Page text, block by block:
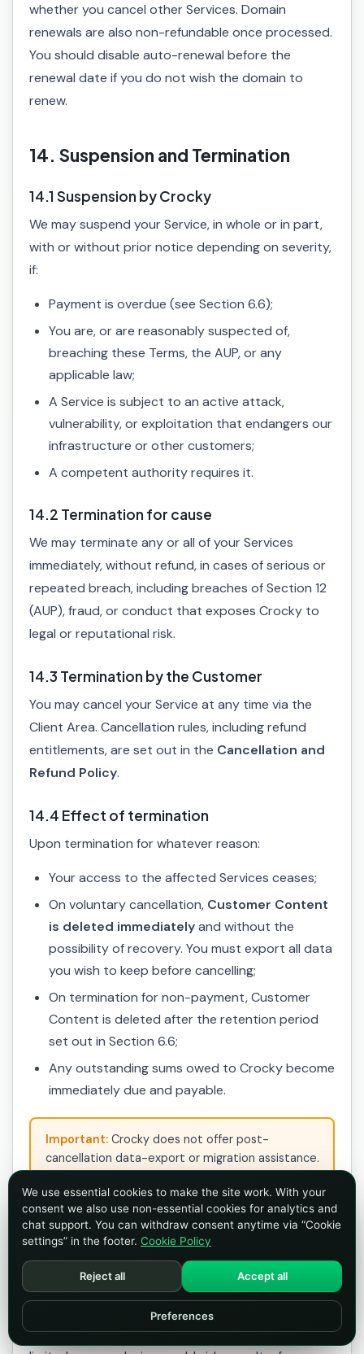
whether you cancel other Services. Domain
renewals are also non-refundable once processed.
You should disable auto-renewal before the
renewal date if you do not wish the domain to
renew.
14. Suspension and Termination
14.1 Suspension by Crocky
We may suspend your Service, in whole or in part,
with or without prior notice depending on severity,
if:
Payment is overdue (see Section 6.6);
You are, or are reasonably suspected of,
breaching these Terms, the AUP, or any
applicable law;
A Service is subject to an active attack,
vulnerability, or exploitation that endangers our
infrastructure or other customers;
A competent authority requires it.
14.2 Termination for cause
We may terminate any or all of your Services
immediately, without refund, in cases of serious or
repeated breach, including breaches of Section 12
(AUP), fraud, or conduct that exposes Crocky to
legal or reputational risk.
14.3 Termination by the Customer
You may cancel your Service at any time via the
Client Area. Cancellation rules, including refund
entitlements, are set out in the Cancellation and
Refund Policy.
14.4 Effect of termination
Upon termination for whatever reason:
Your access to the affected Services ceases;
On voluntary cancellation, Customer Content
is deleted immediatelyand without the
possibility of recovery. You must export all data
you wish to keep before cancelling;
On termination for non-payment, Customer
Content is deleted after the retention period
set out in Section 6.6;
Any outstanding sums owed to Crocky become
immediately due and payable.
Important:Crocky does not offer post-
cancellation data-export or migration assistance.
15. Intellectual Property
15.1 Your content
You retain all rights in Customer Content. By
uploading Customer Content, you grant Crocky a
We use essential cookies to make the site work. With your
consent we also use non-essential cookies for analytics and
chat support. You can withdraw consent anytime via “Cookie
settings” in the footer. Cookie Policy
Reject all Accept all
Preferences